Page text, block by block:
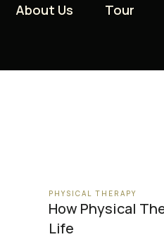
About Us Tour
About Us Tour
PHYSICAL THERAPY
How Physical
Life